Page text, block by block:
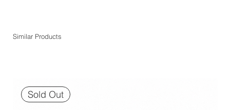
Similar Products
Sold Out